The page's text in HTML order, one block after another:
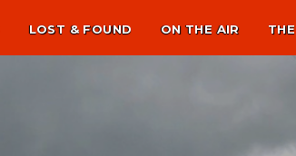
LOST & FOUND ON THE AIR